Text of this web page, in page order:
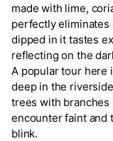
made with lime,
perfectly eliminates
dipped in it tastes
reflecting on the
A popular tour here
deep in the
trees with branches
encounter faint and
blink.